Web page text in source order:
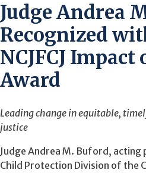
Judge Andrea
Recognized
NCJFCJ Impact
Award
Leading change in equitable,
justice
Judge Andrea M. Buford,
Child Protection Division of the